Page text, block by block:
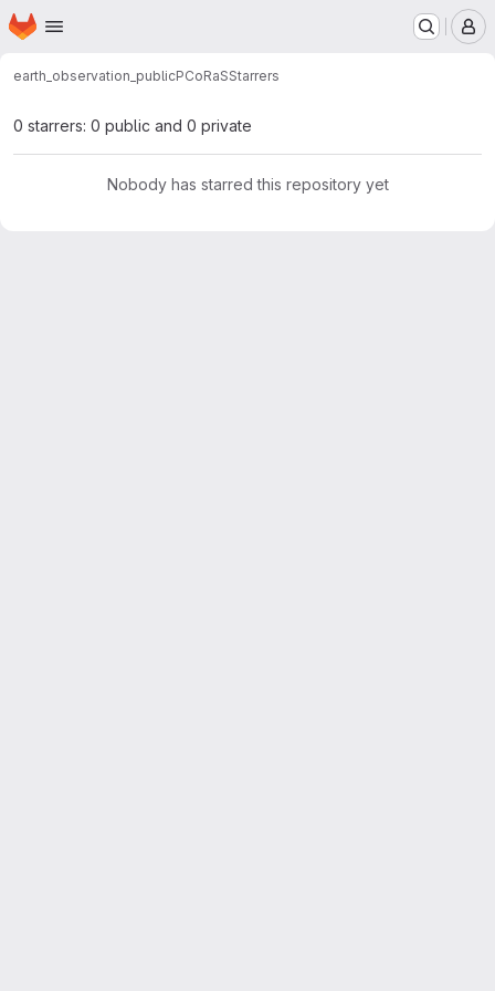
Skip to main content
Homepage
earth_observation_publicPCoRaSStarrers
0 starrers: 0 public and 0 private
Nobody has starred this repository yet